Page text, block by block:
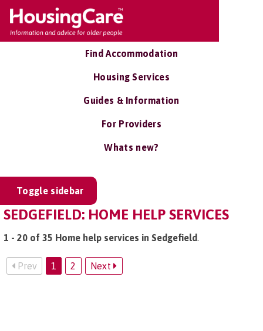
Find Accommodation
Housing Services
Guides & Information
For Providers
Whats new?
Toggle sidebar
SEDGEFIELD: HOME HELP SERVICES
1 - 20 of 35 Home help services in Sedgefield.
Prev 1 2 Next